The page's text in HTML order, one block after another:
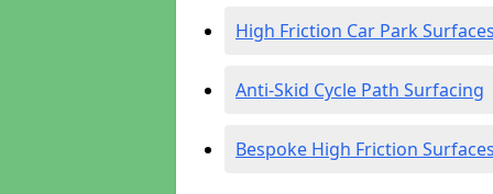
High Friction Car Park
Anti-Skid Cycle Path Surfacing
Bespoke High Friction